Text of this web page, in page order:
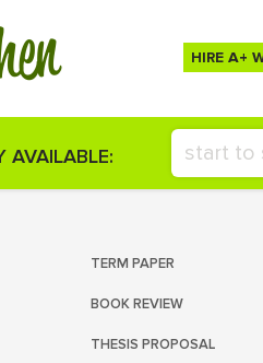
HIRE A+
AVAILABLE:
TERM PAPER
BOOK REVIEW
THESIS PROPOSAL